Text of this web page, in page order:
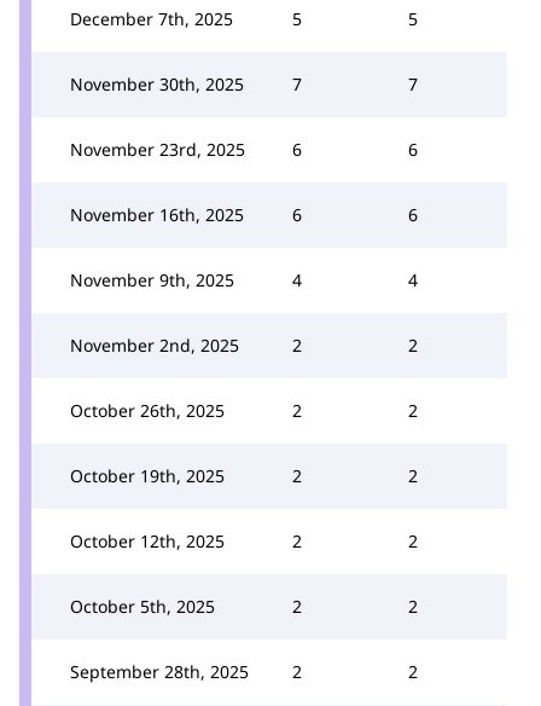
December 7th, 2025 5 5
November 30th, 2025 7 7
November 23rd, 2025 6 6
November 16th, 2025 6 6
November 9th, 2025 4 4
November 2nd, 2025 2 2
October 26th, 2025 2 2
October 19th, 2025 2 2
October 12th, 2025 2 2
October 5th, 2025 2 2
September 28th, 2025 2 2